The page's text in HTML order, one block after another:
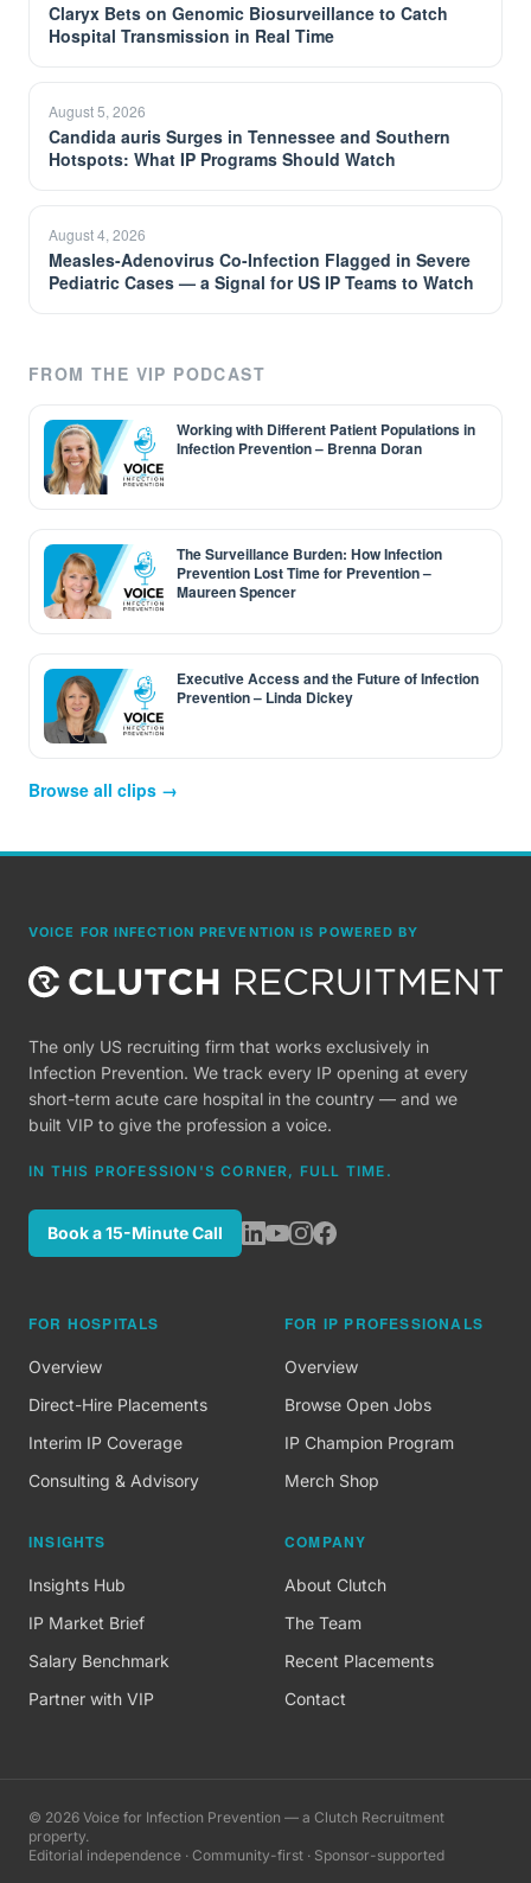
Claryx Bets on Genomic Biosurveillance to Catch
Hospital Transmission in Real Time
August 5, 2026
Candida auris Surges in Tennessee and Southern
Hotspots: What IP Programs Should Watch
August 4, 2026
Measles-Adenovirus Co-Infection Flagged in Severe
Pediatric Cases — a Signal for US IP Teams to Watch
FROM THE VIP PODCAST
Working with Different Patient Populations in
Infection Prevention – Brenna Doran
The Surveillance Burden: How Infection
Prevention Lost Time for Prevention –
Maureen Spencer
Executive Access and the Future of Infection
Prevention – Linda Dickey
Browse all clips →
VOICE FOR INFECTION PREVENTION IS POWERED BY
The only US recruiting firm that works exclusively in
Infection Prevention. We track every IP opening at every
short-term acute care hospital in the country — and we
built VIP to give the profession a voice.
IN THIS PROFESSION'S CORNER, FULL TIME.
Book a 15-Minute Call
FOR HOSPITALS
Overview
Direct-Hire Placements
Interim IP Coverage
Consulting & Advisory
FOR IP PROFESSIONALS
Overview
Browse Open Jobs
IP Champion Program
Merch Shop
INSIGHTS
Insights Hub
IP Market Brief
Salary Benchmark
Partner with VIP
COMPANY
About Clutch
The Team
Recent Placements
Contact
© 2026 Voice for Infection Prevention — a Clutch Recruitment
property.
Editorial independence · Community-first · Sponsor-supported